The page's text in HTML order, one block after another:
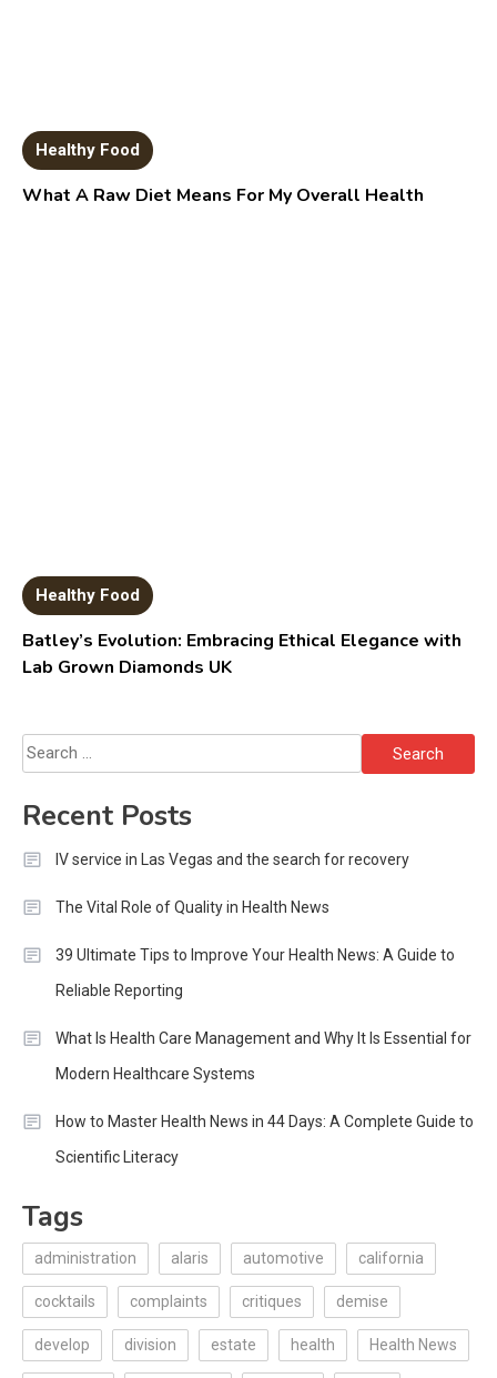
Healthy Food
What A Raw Diet Means For My Overall Health
Healthy Food
Batley’s Evolution: Embracing Ethical Elegance with
Lab Grown Diamonds UK
Search
for:
Recent Posts
IV service in Las Vegas and the search for recovery
The Vital Role of Quality in Health News
39 Ultimate Tips to Improve Your Health News: A Guide to
Reliable Reporting
What Is Health Care Management and Why It Is Essential for
Modern Healthcare Systems
How to Master Health News in 44 Days: A Complete Guide to
Scientific Literacy
Tags
administration alaris automotive california
cocktails complaints critiques demise
develop division estate health Health News